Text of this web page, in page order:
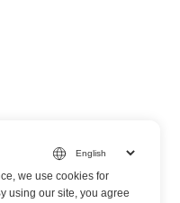
we use cookies for
using our site, you agree